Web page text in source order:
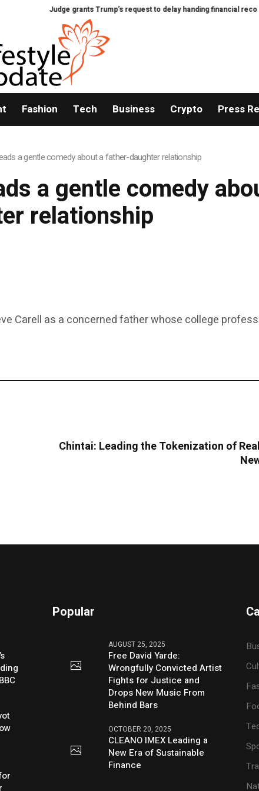
Judge grants Trump’s request to delay handing financial records
Fashion Tech Business Crypto Press
a gentle comedy about a father-daughter relationship
a gentle comedy
relationship
Carell as a concerned father whose college
Chintai: Leading the Tokenization of
Popular
AUGUST 25, 2025
Free David Yarde:
Wrongfully Convicted Artist
Fights for Justice and
Drops New Music From
Behind Bars
OCTOBER 20, 2025
CLEANO IMEX Leading a
New Era of Sustainable
Finance